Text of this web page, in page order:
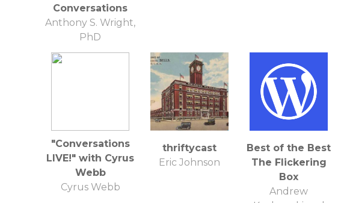
Conversations
Anthony S. Wright,
PhD
"Conversations
LIVE!" with Cyrus
Webb
Cyrus Webb
thriftycast
Eric Johnson
Best of the Best
The Flickering
Box
Andrew